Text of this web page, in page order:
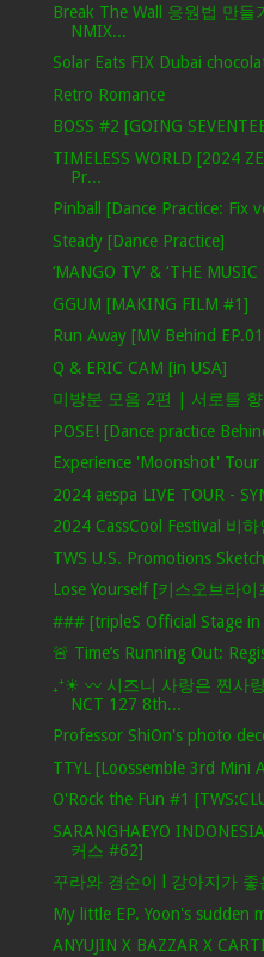
Break The Wall 응원법 만들
NMIX...
Solar Eats FIX Dubai
Retro Romance
BOSS #2 [GOING
TIMELESS WORLD [2024
Pr...
Pinball [Dance Practice: Fix
Steady [Dance Practice]
‘MANGO TV’ & ‘THE
GGUM [MAKING FILM #1]
Run Away [MV Behind
Q & ERIC CAM [in USA]
미방분 모음 2편 | 서로를
POSE! [Dance practice
Experience 'Moonshot' Tour
2024 aespa LIVE TOUR -
2024 CassCool Festival 비
TWS U.S. Promotions
Lose Yourself [키스오브라
### [tripleS Official Stage in
🚨 Time’s Running Out:
₊⁺☀︎ 〰 시즈니 사랑은 찐사
NCT 127 8th...
Professor ShiOn's photo
TTYL [Loossemble 3rd Mini
O'Rock the Fun #1
SARANGHAEYO
커스 #62]
꾸라와 경순이 l 강아지가
My little EP. Yoon's sudden
ANYUJIN X BAZZAR X